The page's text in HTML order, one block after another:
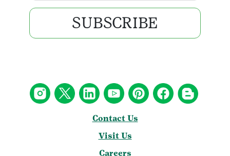
SUBSCRIBE
Contact Us
Visit Us
Careers